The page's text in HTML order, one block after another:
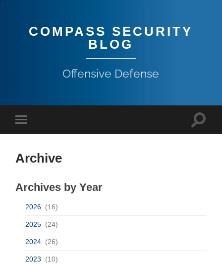
COMPASS SECURITY
BLOG
Offensive Defense
Archive
Archives by Year
2026 (16)
2025 (24)
2024 (26)
2023 (10)